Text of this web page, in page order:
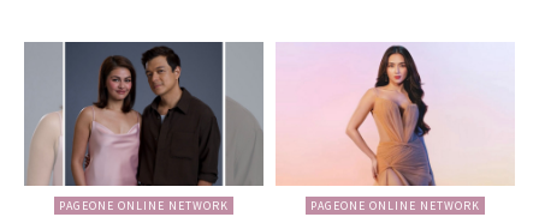
PAGEONE ONLINE NETWORK PAGEONE ONLINE NETWORK